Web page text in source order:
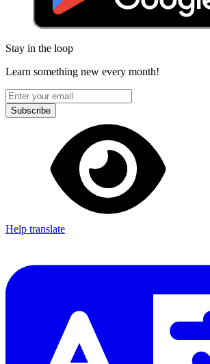
Stay in the loop
Learn something new every month!
Subscribe
Help translate